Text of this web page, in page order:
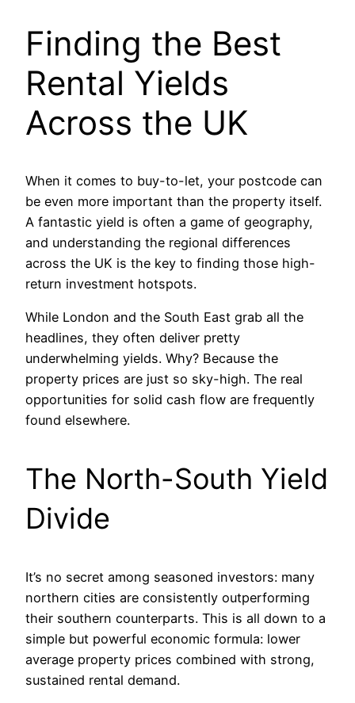
Finding the Best
Rental Yields
Across the UK
When it comes to buy-to-let, your postcode can
be even more important than the property itself.
A fantastic yield is often a game of geography,
and understanding the regional differences
across the UK is the key to finding those high-
return investment hotspots.
While London and the South East grab all the
headlines, they often deliver pretty
underwhelming yields. Why? Because the
property prices are just so sky-high. The real
opportunities for solid cash flow are frequently
found elsewhere.
The North-South Yield
Divide
It’s no secret among seasoned investors: many
northern cities are consistently outperforming
their southern counterparts. This is all down to a
simple but powerful economic formula: lower
average property prices combined with strong,
sustained rental demand.